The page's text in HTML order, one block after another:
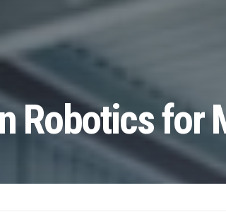
Robotics for